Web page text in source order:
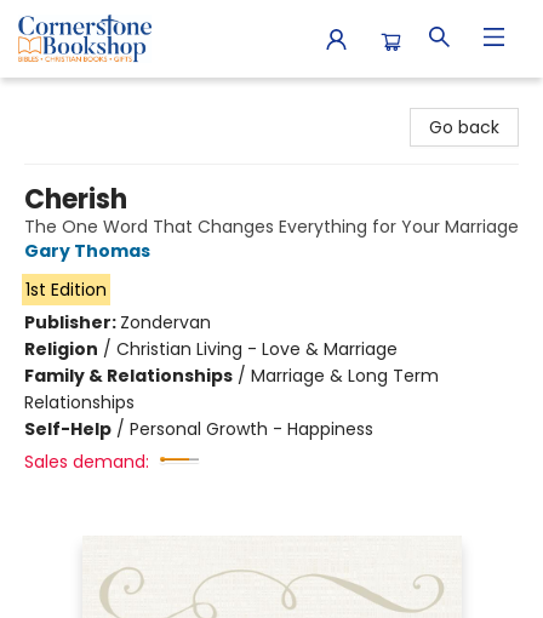
Go back
Cherish
The One Word That Changes Everything for Your Marriage
Gary Thomas
1st Edition
Publisher: Zondervan
Religion / Christian Living - Love & Marriage
Family & Relationships / Marriage & Long Term
Relationships
Self-Help / Personal Growth - Happiness
Sales demand: